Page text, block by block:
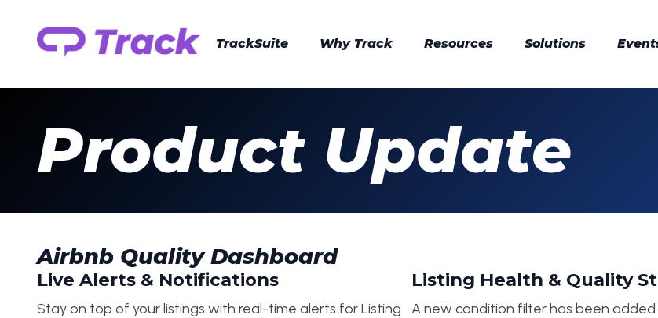
TrackSuite Why Track Resources Solutions
Product Update
Airbnb Quality Dashboard
Live Alerts & Notifications
Stay on top of your listings with real-time alerts for Listing
Listing Health & Quality
A new condition filter has been